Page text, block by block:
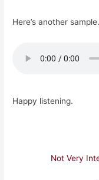
Here’s another
Happy listening.
Not Very